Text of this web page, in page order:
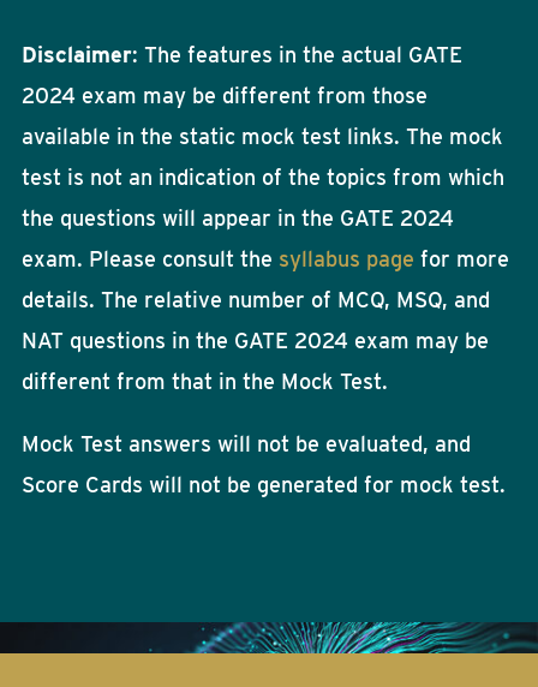
Disclaimer: The features in the actual GATE
2024 exam may be different from those
available in the static mock test links. The mock
test is not an indication of the topics from which
the questions will appear in the GATE 2024
exam. Please consult the syllabus page for more
details. The relative number of MCQ, MSQ, and
NAT questions in the GATE 2024 exam may be
different from that in the Mock Test.
Mock Test answers will not be evaluated, and
Score Cards will not be generated for mock test.